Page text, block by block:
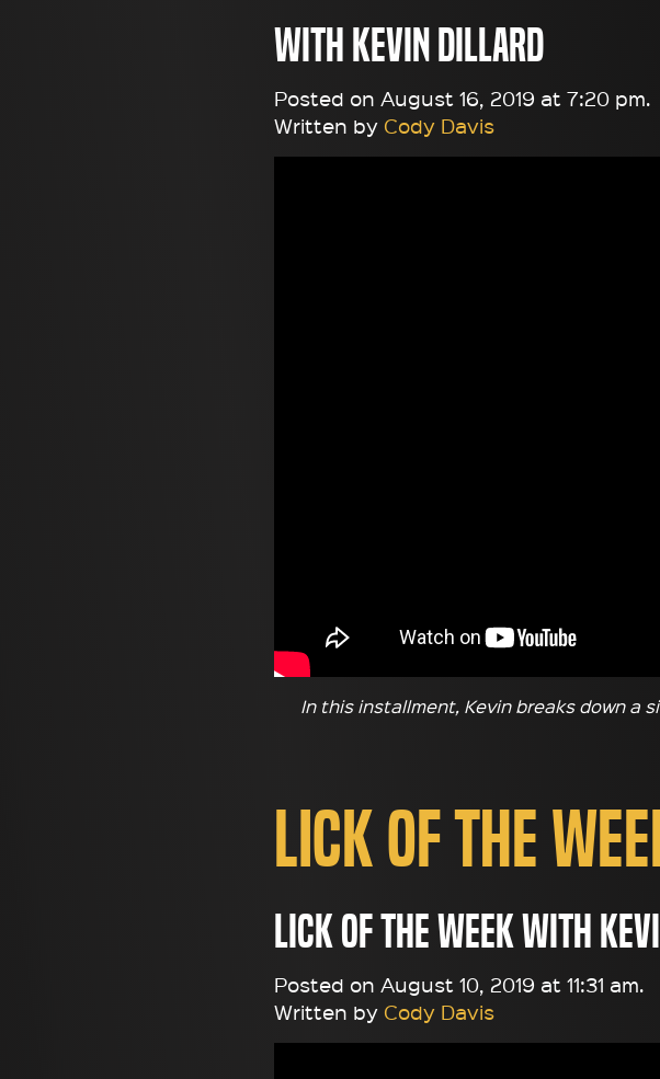
with Kevin Dillard
Posted on August 16, 2019 at 7:20 pm.
Written by Cody Davis
In this installment, Kevin breaks down a
Lick of the
Lick of the Week with
Posted on August 10, 2019 at 11:31 am.
Written by Cody Davis